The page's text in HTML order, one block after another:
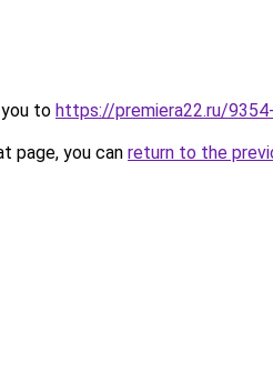
to https://premiera22.ru/
page, you can return to the